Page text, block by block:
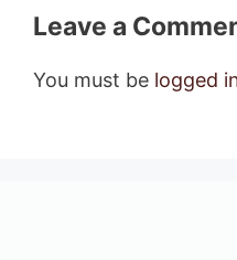
Leave a
You must be logged